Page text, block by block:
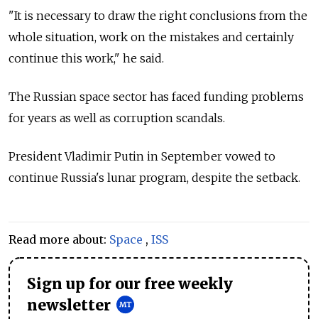
"It is necessary to draw the right conclusions from the
whole situation, work on the mistakes and certainly
continue this work," he said.
The Russian space sector has faced funding problems
for years as well as corruption scandals.
President Vladimir Putin in September vowed to
continue Russia's lunar program, despite the setback.
Read more about: Space , ISS
Sign up for our free weekly
newsletter